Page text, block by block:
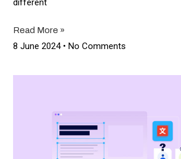
different
Read More »
8 June 2024 No Comments